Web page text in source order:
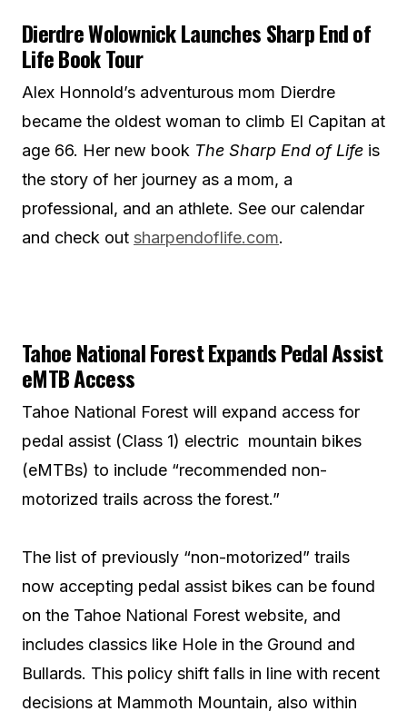
Dierdre Wolownick Launches Sharp End of
Life Book Tour
Alex Honnold’s adventurous mom Dierdre
became the oldest woman to climb El Capitan at
age 66. Her new book The Sharp End of Life is
the story of her journey as a mom, a
professional, and an athlete. See our calendar
and check out sharpendoflife.com.
Tahoe National Forest Expands Pedal Assist
eMTB Access
Tahoe National Forest will expand access for
pedal assist (Class 1) electric mountain bikes
(eMTBs) to include “recommended non-
motorized trails across the forest.”
The list of previously “non-motorized” trails
now accepting pedal assist bikes can be found
on the Tahoe National Forest website, and
includes classics like Hole in the Ground and
Bullards. This policy shift falls in line with recent
decisions at Mammoth Mountain, also within